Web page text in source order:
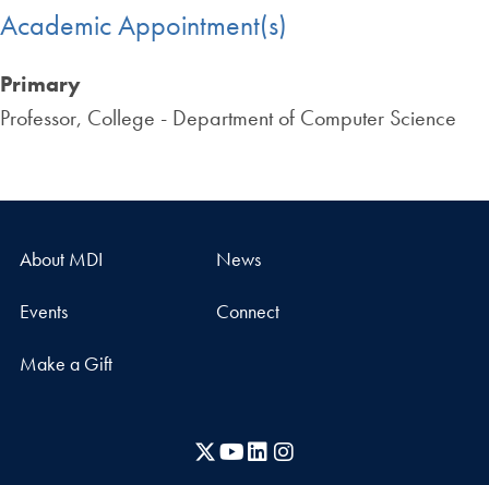
Academic Appointment(s)
Primary
Professor, College - Department of Computer Science
About MDI News
Events Connect
Make a Gift
X YouTubeLinkedIn